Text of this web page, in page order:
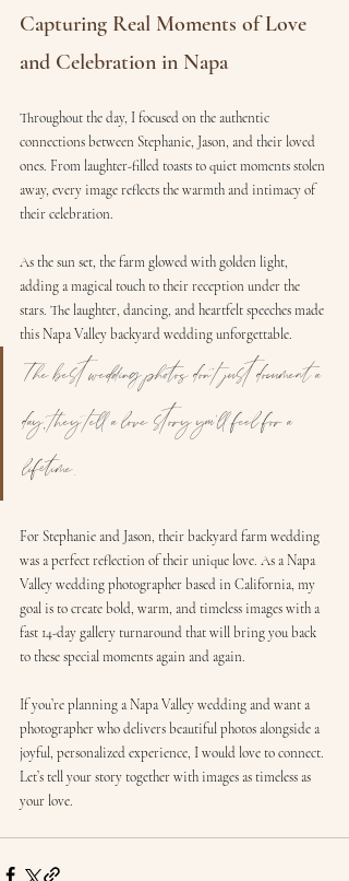
Capturing Real Moments of Love
and Celebration in Napa
Throughout the day, I focused on the authentic
connections between Stephanie, Jason, and their loved
ones. From laughter-filled toasts to quiet moments stolen
away, every image reflects the warmth and intimacy of
their celebration.
As the sun set, the farm glowed with golden light,
adding a magical touch to their reception under the
stars. The laughter, dancing, and heartfelt speeches made
this Napa Valley backyard wedding unforgettable.
The best wedding photos don’t just document a
day, they tell a love story you’ll feel for a
lifetime.
For Stephanie and Jason, their backyard farm wedding
was a perfect reflection of their unique love. As a Napa
Valley wedding photographer based in California, my
goal is to create bold, warm, and timeless images with a
fast 14-day gallery turnaround that will bring you back
to these special moments again and again.
If you’re planning a Napa Valley wedding and want a
photographer who delivers beautiful photos alongside a
joyful, personalized experience, I would love to connect.
Let’s tell your story together with images as timeless as
your love.